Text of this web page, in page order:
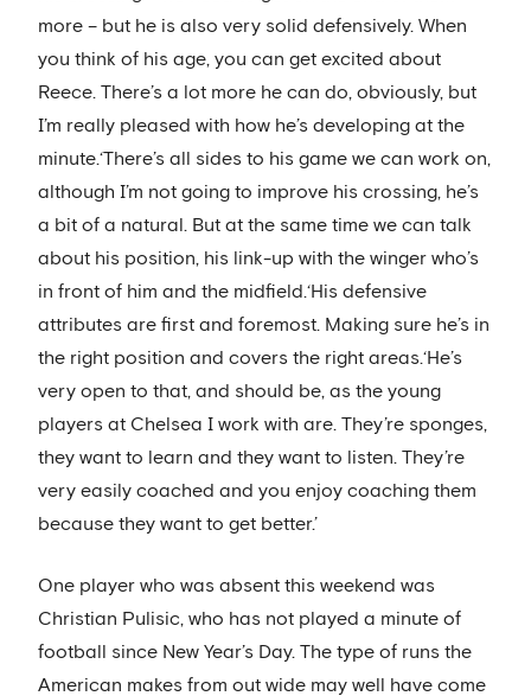
more – but he is also very solid defensively. When
you think of his age, you can get excited about
Reece. There’s a lot more he can do, obviously, but
I’m really pleased with how he’s developing at the
minute.‘There’s all sides to his game we can work on,
although I’m not going to improve his crossing, he’s
a bit of a natural. But at the same time we can talk
about his position, his link-up with the winger who’s
in front of him and the midfield.‘His defensive
attributes are first and foremost. Making sure he’s in
the right position and covers the right areas.‘He’s
very open to that, and should be, as the young
players at Chelsea I work with are. They’re sponges,
they want to learn and they want to listen. They’re
very easily coached and you enjoy coaching them
because they want to get better.’
One player who was absent this weekend was
Christian Pulisic, who has not played a minute of
football since New Year’s Day. The type of runs the
American makes from out wide may well have come